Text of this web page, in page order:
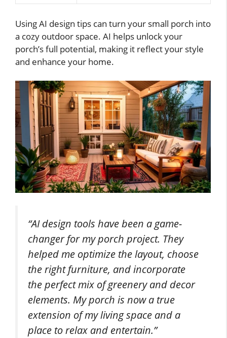
Using AI design tips can turn your small porch into
a cozy outdoor space. AI helps unlock your
porch’s full potential, making it reflect your style
and enhance your home.
“AI design tools have been a game-
changer for my porch project. They
helped me optimize the layout, choose
the right furniture, and incorporate
the perfect mix of greenery and decor
elements. My porch is now a true
extension of my living space and a
place to relax and entertain.”